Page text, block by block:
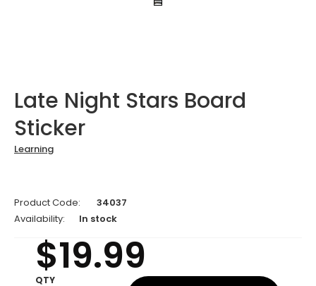
Late Night Stars Board
Sticker
Learning
Product Code:
34037
Availability:
In stock
$19.99
QTY